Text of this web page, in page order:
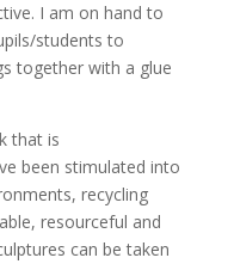
I am on hand to
students to
together with a glue
that is
been stimulated into
recycling
resourceful and
can be taken